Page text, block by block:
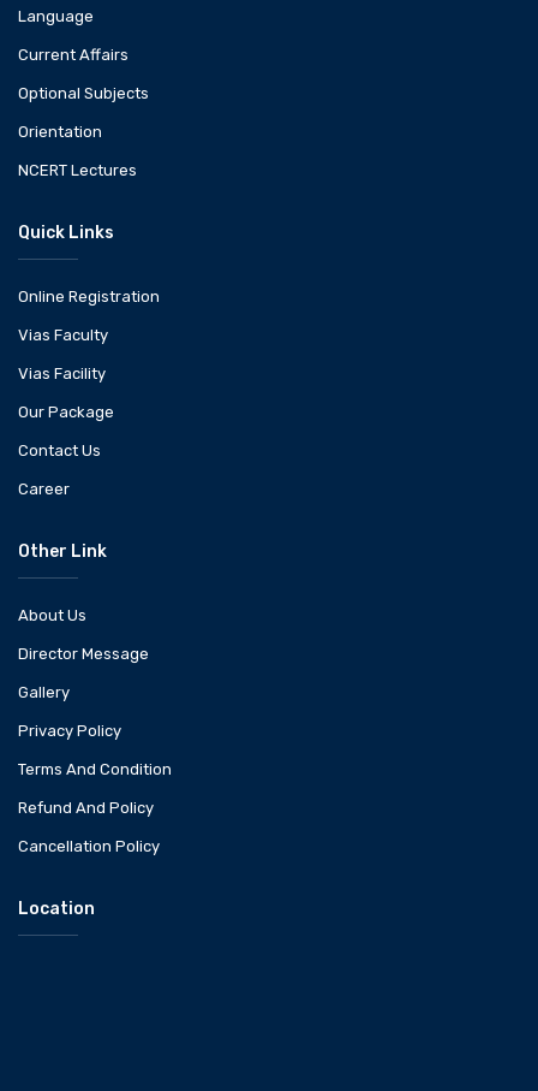
Language
Current Affairs
Optional Subjects
Orientation
NCERT Lectures
Quick Links
Online Registration
Vias Faculty
Vias Facility
Our Package
Contact Us
Career
Other Link
About Us
Director Message
Gallery
Privacy Policy
Terms And Condition
Refund And Policy
Cancellation Policy
Location